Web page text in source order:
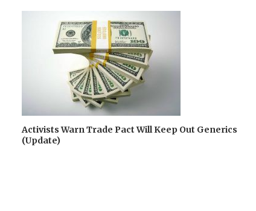
Activists Warn Trade Pact Will Keep Out Generics
(Update)